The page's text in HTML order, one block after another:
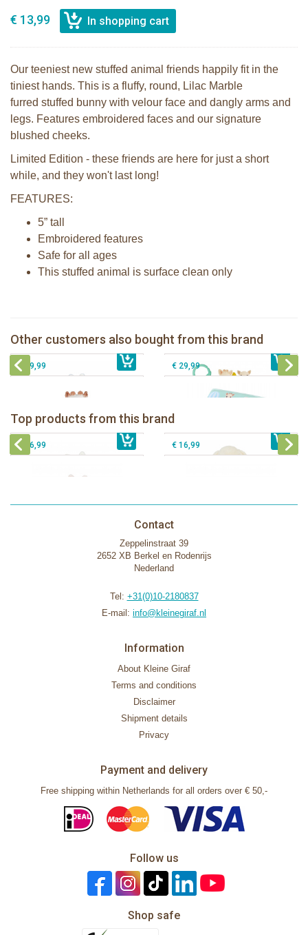
€ 13,99
Our teeniest new stuffed animal friends happily fit in the
tiniest hands. This is a fluffy, round, Lilac Marble
furred stuffed bunny with velour face and dangly arms and
legs. Features embroidered faces and our signature
blushed cheeks.
Limited Edition - these friends are here for just a short
while, and they won't last long!
FEATURES:
5” tall
Embroidered features
Safe for all ages
This stuffed animal is surface clean only
Other customers also bought from this brand
€ 13,99 € 23,99
Sophie la girafe Multi-supports
activities mirror
€ 29,99
Sophie la girafe Foldable book
€ 29,99
Top products from this brand
Bunnies By The Bay Bun Bun Bunny
Silly Buddy
€ 16,99
Bunnies By The Bay Nibble Bunny
Sugar Cookie 38cm
€ 34,99
Bunnies By The Bay Blossom Bunny
Silly Buddy
€ 16,99 € 16,99
Contact
Zeppelinstraat 39
2652 XB Berkel en Rodenrijs
Nederland
Tel: +31(0)10-2180837
E-mail: info@kleinegiraf.nl
Information
About Kleine Giraf
Terms and conditions
Disclaimer
Shipment details
Privacy
Payment and delivery
Free shipping within Netherlands for all orders over € 50,-
Follow us
Shop safe